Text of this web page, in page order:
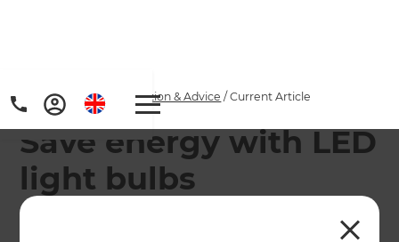
Home/Articles Inspiration & Advice /Current Article
Save energy with LED
light bulbs
Liquid LEDs has slashed the cost of LED lighting